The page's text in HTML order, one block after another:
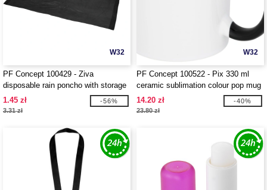
W32
PF Concept 100429 - Ziva
disposable rain poncho with storage
pouch
1.45 zł
3.31 zł
-56%
W32
PF Concept 100522 - Pix 330 ml
ceramic sublimation colour pop mug
14.20 zł
23.80 zł
-40%